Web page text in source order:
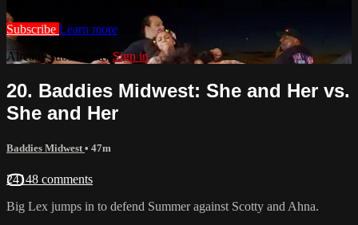
Subscribe Learn more
Already subscribed? Sign in
20. Baddies Midwest: She and Her vs.
She and Her
Baddies Midwest • 47m
24148 comments
Big Lex jumps in to defend Summer against Scotty and Ahna.